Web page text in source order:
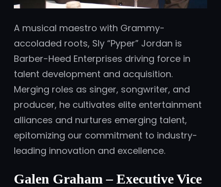
A musical maestro with Grammy-
accoladed roots, Sly “Pyper” Jordan is
Barber-Heed Enterprises driving force in
talent development and acquisition.
Merging roles as singer, songwriter, and
producer, he cultivates elite entertainment
alliances and nurtures emerging talent,
epitomizing our commitment to industry-
leading innovation and excellence.
Galen Graham – Executive Vice